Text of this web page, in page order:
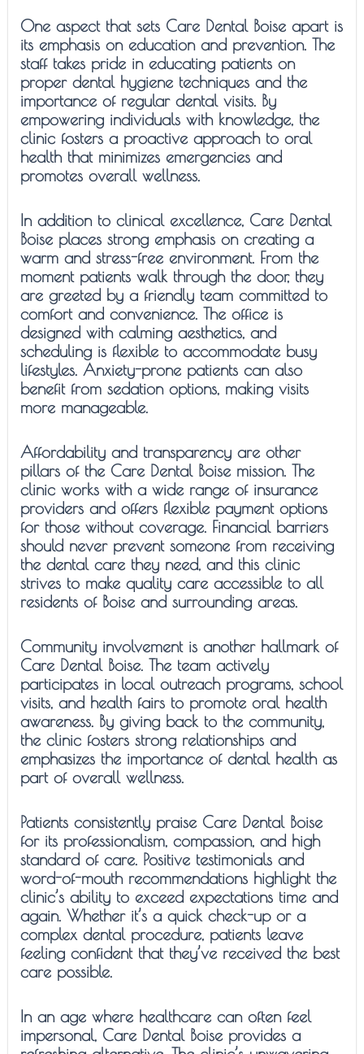
One aspect that sets Care Dental Boise apart is
its emphasis on education and prevention. The
staff takes pride in educating patients on
proper dental hygiene techniques and the
importance of regular dental visits. By
empowering individuals with knowledge, the
clinic fosters a proactive approach to oral
health that minimizes emergencies and
promotes overall wellness.
In addition to clinical excellence, Care Dental
Boise places strong emphasis on creating a
warm and stress-free environment. From the
moment patients walk through the door, they
are greeted by a friendly team committed to
comfort and convenience. The office is
designed with calming aesthetics, and
scheduling is flexible to accommodate busy
lifestyles. Anxiety-prone patients can also
benefit from sedation options, making visits
more manageable.
Affordability and transparency are other
pillars of the Care Dental Boise mission. The
clinic works with a wide range of insurance
providers and offers flexible payment options
for those without coverage. Financial barriers
should never prevent someone from receiving
the dental care they need, and this clinic
strives to make quality care accessible to all
residents of Boise and surrounding areas.
Community involvement is another hallmark of
Care Dental Boise. The team actively
participates in local outreach programs, school
visits, and health fairs to promote oral health
awareness. By giving back to the community,
the clinic fosters strong relationships and
emphasizes the importance of dental health as
part of overall wellness.
Patients consistently praise Care Dental Boise
for its professionalism, compassion, and high
standard of care. Positive testimonials and
word-of-mouth recommendations highlight the
clinic’s ability to exceed expectations time and
again. Whether it’s a quick check-up or a
complex dental procedure, patients leave
feeling confident that they’ve received the best
care possible.
In an age where healthcare can often feel
impersonal, Care Dental Boise provides a